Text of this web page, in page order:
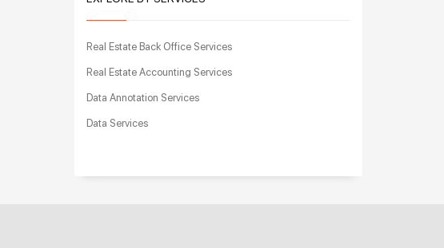
Real Estate Back Office Services
Real Estate Accounting Services
Data Annotation Services
Data Services